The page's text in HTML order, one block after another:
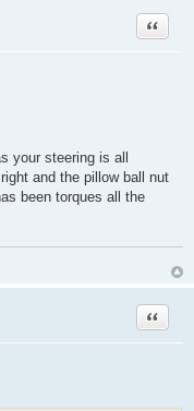
Quote
your steering is all
and the pillow ball nut
been torques all the
Quote